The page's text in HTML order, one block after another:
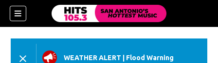
WEATHER ALERT Flood Warning